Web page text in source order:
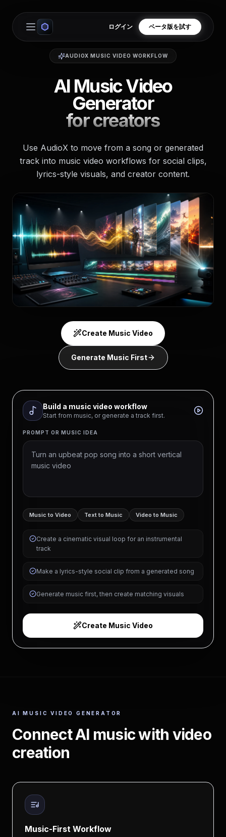
Open main menu
ログイン ベータ版を試す
AUDIOX MUSIC VIDEO WORKFLOW
AI Music Video
Generator
for creators
Use AudioX to move from a song or generated
track into music video workflows for social clips,
lyrics-style visuals, and creator content.
Create Music Video
Generate Music First
Build a music video workflow
Start from music, or generate a track first.
PROMPT OR MUSIC IDEA
Music to Video Text to Music Video to Music
Create a cinematic visual loop for an instrumental
track
Make a lyrics-style social clip from a generated song
Generate music first, then create matching visuals
Create Music Video
AI MUSIC VIDEO GENERATOR
Connect AI music with video
creation
Music-First Workflow